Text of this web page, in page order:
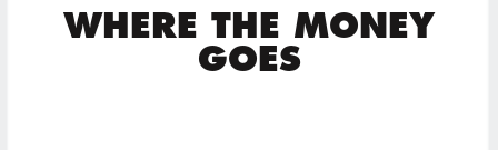
WHERE THE MONEY
GOES